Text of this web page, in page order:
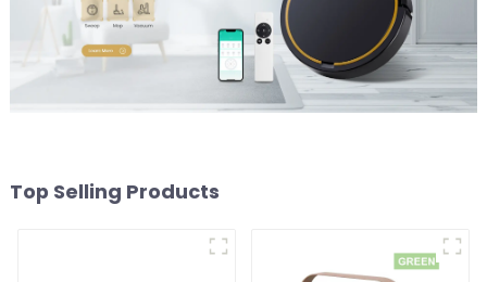
Top Selling Products